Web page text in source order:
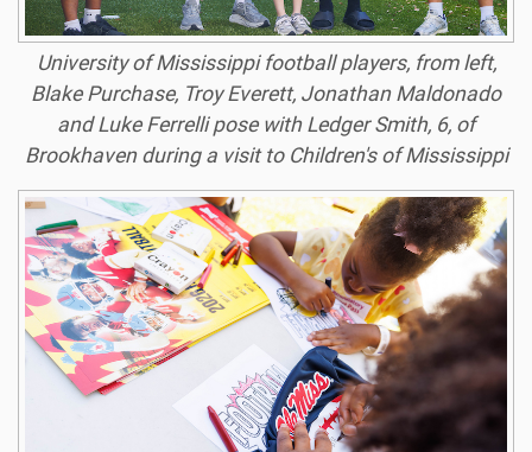
University of Mississippi football players, from left,
Blake Purchase, Troy Everett, Jonathan Maldonado
and Luke Ferrelli pose with Ledger Smith, 6, of
Brookhaven during a visit to Children's of Mississippi